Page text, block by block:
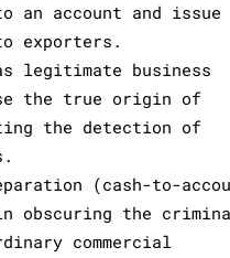
an account and issue
exporters.
legitimate business
the true origin of
the detection of
(cash-to-
obscuring the
commercial